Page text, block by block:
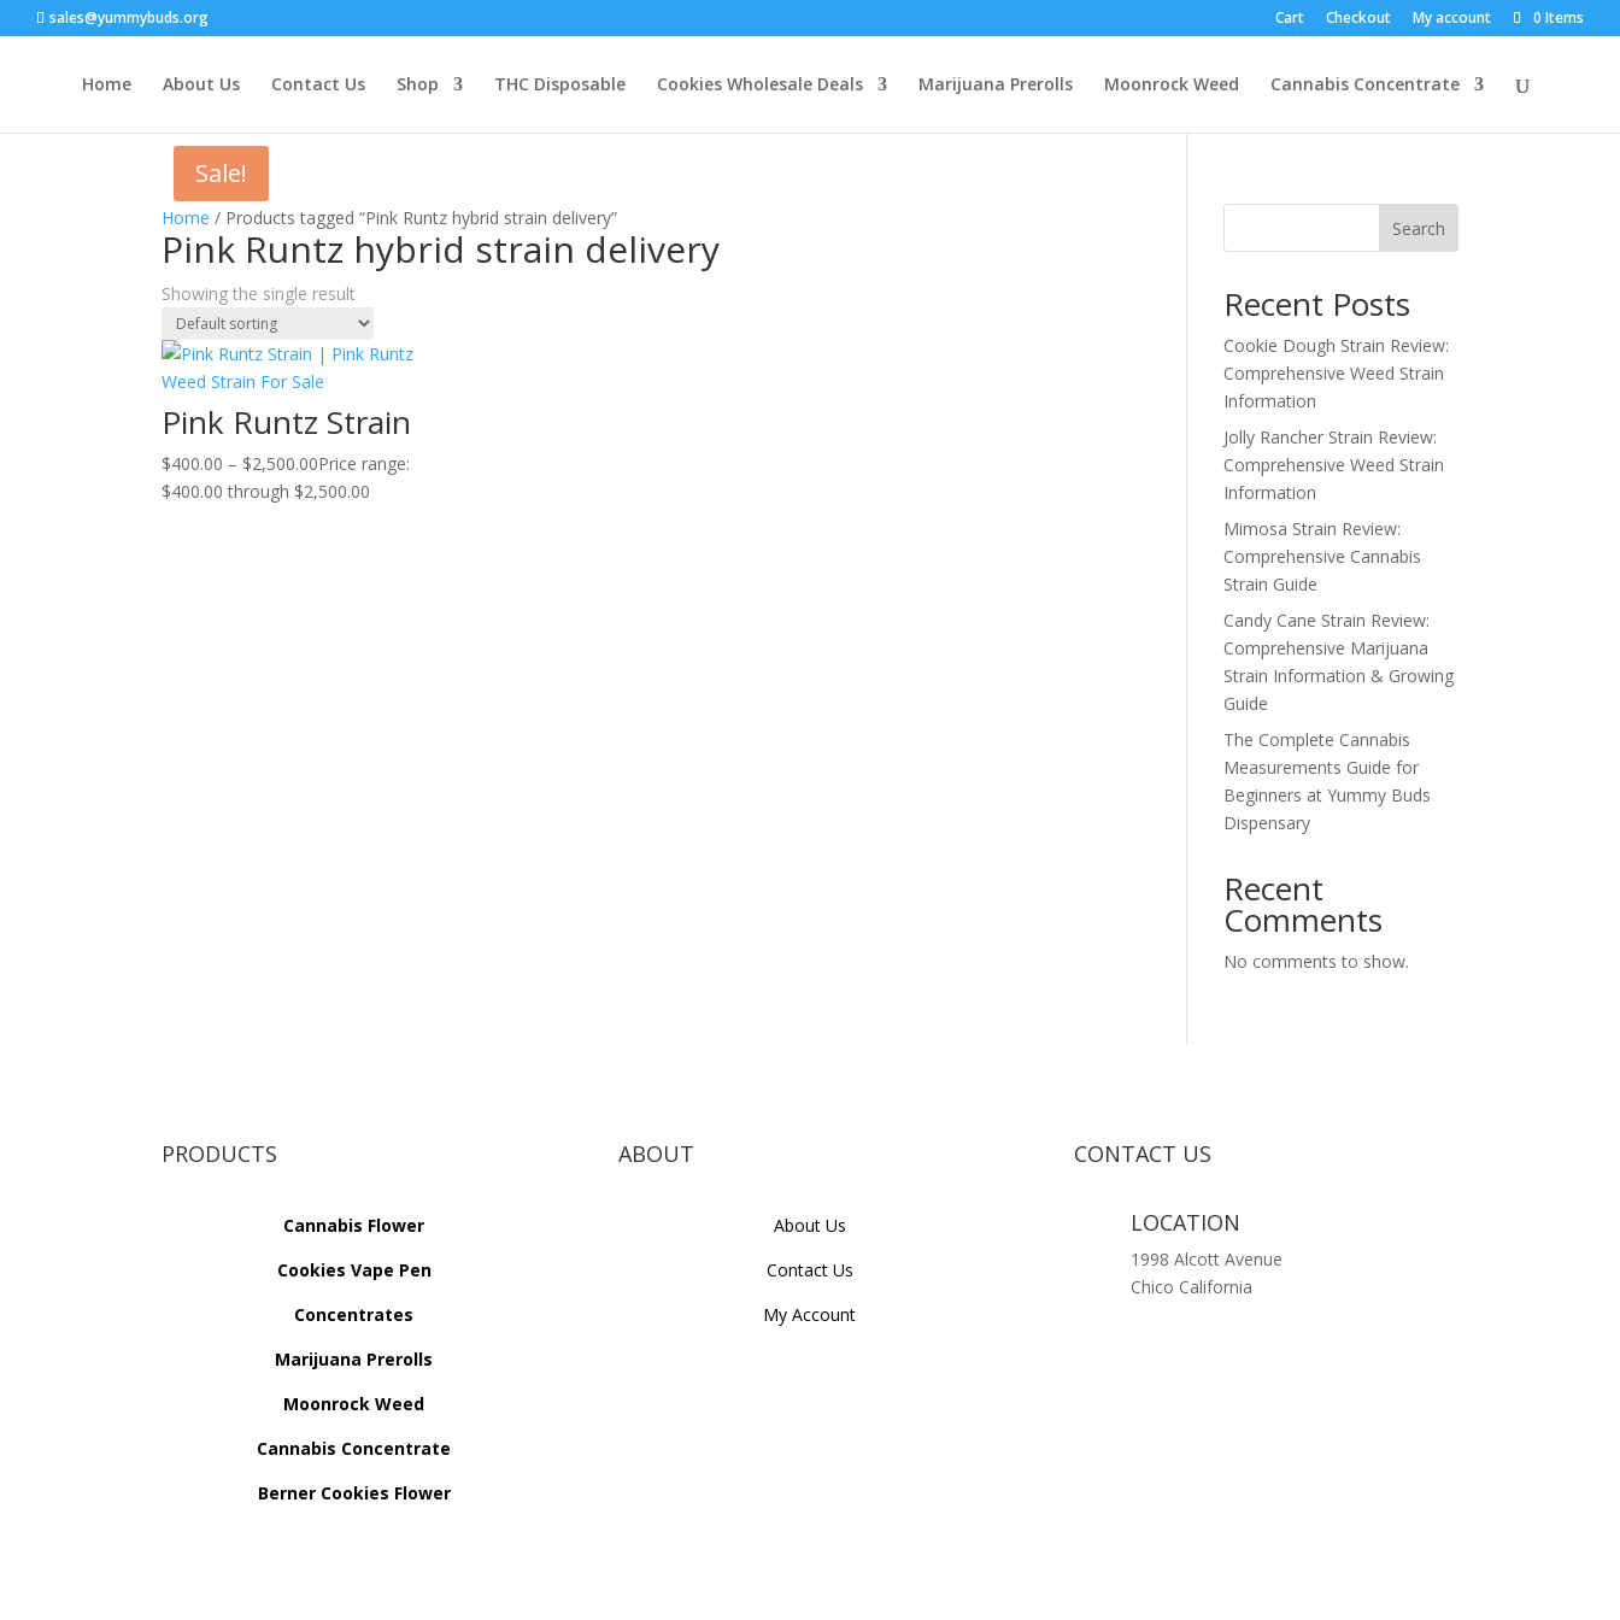
sales@yummybuds.org Cart Checkout My account 0 Items
Home About Us Contact Us Shop THC Disposable Cookies Wholesale Deals Marijuana Prerolls Moonrock Weed Cannabis Concentrate
Home / Products tagged “Pink Runtz hybrid strain delivery”
Pink Runtz hybrid strain delivery
Showing the single result
Sale!
Pink Runtz Strain
$400.00 – $2,500.00Price range:
$400.00 through $2,500.00
Search
Recent Posts
Cookie Dough Strain Review:
Comprehensive Weed Strain
Information
Jolly Rancher Strain Review:
Comprehensive Weed Strain
Information
Mimosa Strain Review:
Comprehensive Cannabis
Strain Guide
Candy Cane Strain Review:
Comprehensive Marijuana
Strain Information & Growing
Guide
The Complete Cannabis
Measurements Guide for
Beginners at Yummy Buds
Dispensary
Recent
Comments
No comments to show.
PRODUCTS
Cannabis Flower
Cookies Vape Pen
Concentrates
Marijuana Prerolls
Moonrock Weed
Cannabis Concentrate
Berner Cookies Flower
ABOUT
About Us
Contact Us
My Account
CONTACT US
LOCATION
1998 Alcott Avenue
Chico California